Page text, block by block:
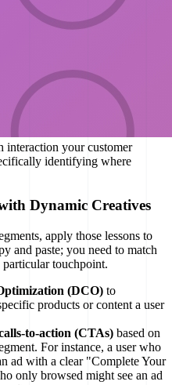
interaction your customer
identifying where
Dynamic Creatives
apply those lessons to
and paste; you need to match
particular touchpoint.
(DCO) to
products or content a user
to-action (CTAs) based on
For instance, a user who
ad with a clear "Complete Your
only browsed might see an ad